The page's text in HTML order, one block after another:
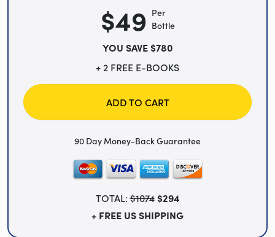
$49 Per
Bottle
YOU SAVE $780
+ 2 FREE E-BOOKS
ADD TO CART
90 Day Money-Back Guarantee
TOTAL:$1074 $294
+ FREE US SHIPPING